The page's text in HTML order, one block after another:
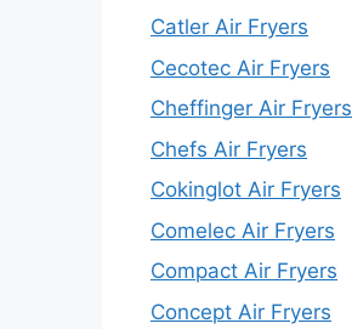
Catler Air Fryers
Cecotec Air Fryers
Cheffinger Air Fryers
Chefs Air Fryers
Cokinglot Air Fryers
Comelec Air Fryers
Compact Air Fryers
Concept Air Fryers